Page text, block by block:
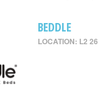
BEDDLE
LOCATION: L2 26